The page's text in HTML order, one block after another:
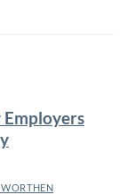
Employers
WORTHEN